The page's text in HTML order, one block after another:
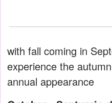
with fall coming in
experience the
annual appearance